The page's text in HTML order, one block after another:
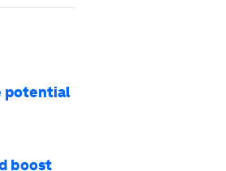
potential
boost